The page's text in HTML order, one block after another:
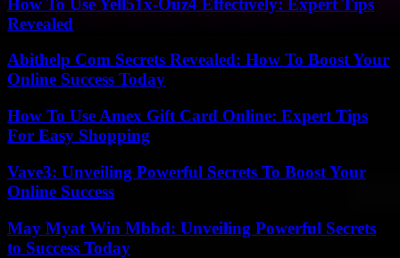
Revealed
Abithelp Com Secrets Revealed: How To Boost Your
Online Success Today
How To Use Amex Gift Card Online: Expert Tips
For Easy Shopping
Vave3: Unveiling Powerful Secrets To Boost Your
Online Success
May Myat Win Mbbd: Unveiling Powerful Secrets
to Success Today